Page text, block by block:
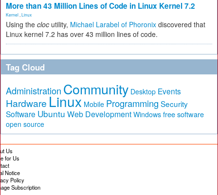
More than 43 Million Lines of Code in Linux Kernel 7.2
Kernel Linux
Using the cloc utility, Michael Larabel of Phoronix discovered that
Linux kernel 7.2 has over 43 million lines of code.
Tag Cloud
Administration Community Desktop Events
Hardware Linux Mobile Programming Security
Software Ubuntu Web Development Windows free software
open source
Us
for Us
Notice
Policy
Subscription